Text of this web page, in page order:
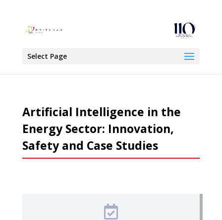
Select Page
Artificial Intelligence in the
Energy Sector: Innovation,
Safety and Case Studies
